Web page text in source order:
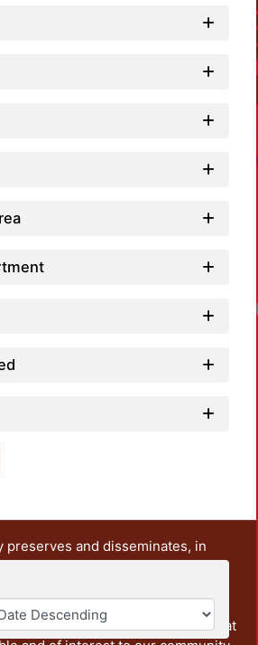
preserves and disseminates, in
access, the teaching and research
It also includes some
graphic documents from the
content from other institutions that